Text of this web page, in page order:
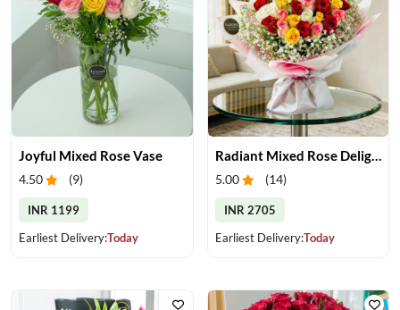
Joyful Mixed Rose Vase
4.50 (9)
INR 1199
Earliest Delivery:Today
Radiant Mixed Rose Delight
5.00 (14)
INR 2705
Earliest Delivery:Today